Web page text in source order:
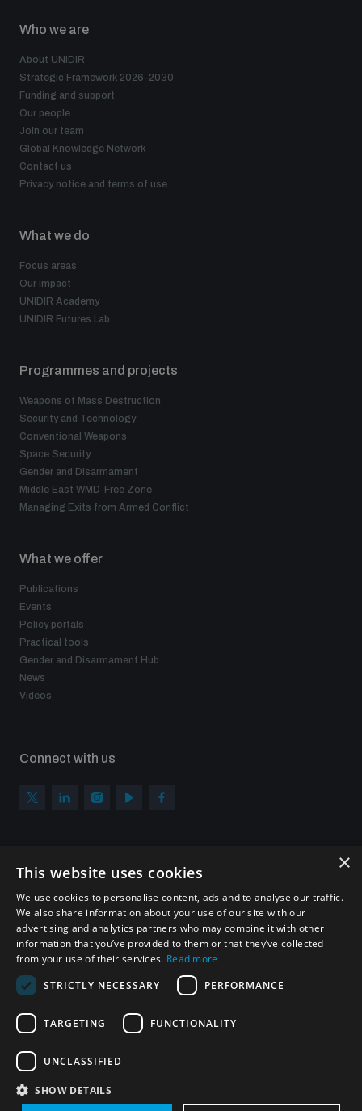
Global Conference on AI, Security and Ethics
Innovations Dialogue
Outer Space Security Conference
Emerging technologies and the Biological Weapons
Non-Proliferation Treaty Review Conference
UN General Assembly First Committee
BWC National Implementation Measures Database
Arms Flows and Early Warning Dashboard
Data Dashboards for Managing Exits from Armed
Middle East WMD-Free Zone Timeline
Nuclear Weapon-Free Zone Hub
Analysing arms-related risks
Assessing national baselines for weapons and
Countering improvised explosive devices
populated areas
Understanding the Arms Trade Treaty and risks of
News
Who we are
About UNIDIR
Strategic Framework 2026–2030
Funding and support
Our people
Join our team
Global Knowledge Network
Contact us
Privacy notice and terms of use
What we do
Focus areas
Our impact
UNIDIR Academy
UNIDIR Futures Lab
Programmes and projects
Weapons of Mass Destruction
Security and Technology
Conventional Weapons
Space Security
Gender and Disarmament
Middle East WMD-Free Zone
Managing Exits from Armed Conflict
What we offer
Publications
Events
Policy portals
Practical tools
Gender and Disarmament Hub
News
Videos
Connect with us
Sign up to get the all the latest updates from UNIDIR
© UNIDIR 2026
×
This website uses cookies
We use cookies to personalise content, ads and to analyse our traffic.
We also share information about your use of our site with our
advertising and analytics partners who may combine it with other
information that you’ve provided to them or that they’ve collected
from your use of their services. Read more
STRICTLY NECESSARY
PERFORMANCE
TARGETING FUNCTIONALITY
UNCLASSIFIED
SHOW DETAILS